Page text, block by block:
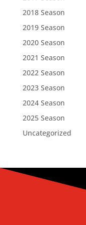
2018 Season
2019 Season
2020 Season
2021 Season
2022 Season
2023 Season
2024 Season
2025 Season
Uncategorized